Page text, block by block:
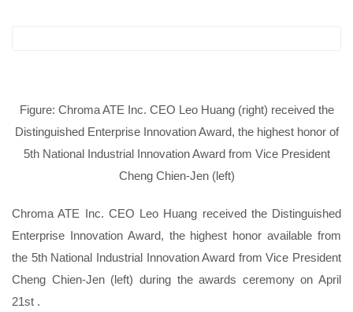
Figure: Chroma ATE Inc. CEO Leo Huang (right) received the
Distinguished Enterprise Innovation Award, the highest honor of
5th National Industrial Innovation Award from Vice President
Cheng Chien-Jen (left)
Chroma ATE Inc. CEO Leo Huang received the Distinguished
Enterprise Innovation Award, the highest honor available from
the 5thNational Industrial Innovation Award from Vice President
Cheng Chien-Jen (left) during the awards ceremony on April
21st .